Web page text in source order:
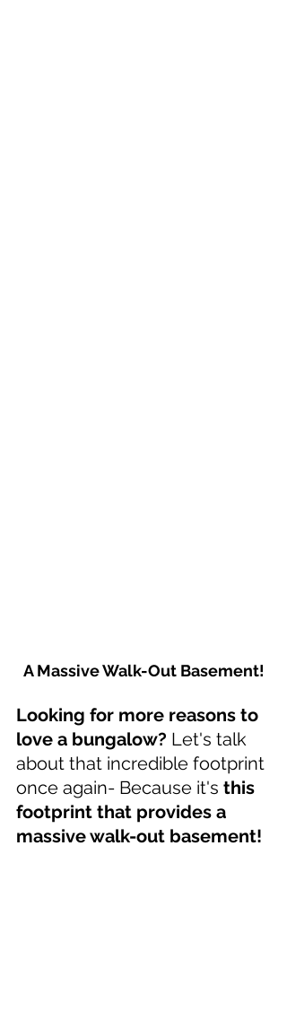
A Massive Walk-Out Basement!
Looking for more reasons to
love a bungalow? Let's talk
about that incredible footprint
once again- Because it's this
footprint that provides a
massive walk-out basement!